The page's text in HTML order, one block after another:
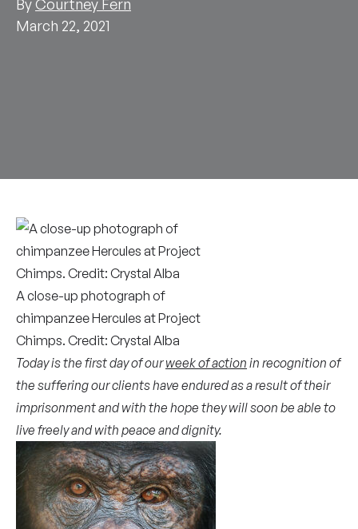
ByCourtney Fern
March 22, 2021
A close-up photograph of
chimpanzee Hercules at Project
Chimps. Credit: Crystal Alba
Today is the first day of ourweek of action in recognition of
the suffering our clients have endured as a result of their
imprisonment and with the hope they will soon be able to
live freely and with peace and dignity.